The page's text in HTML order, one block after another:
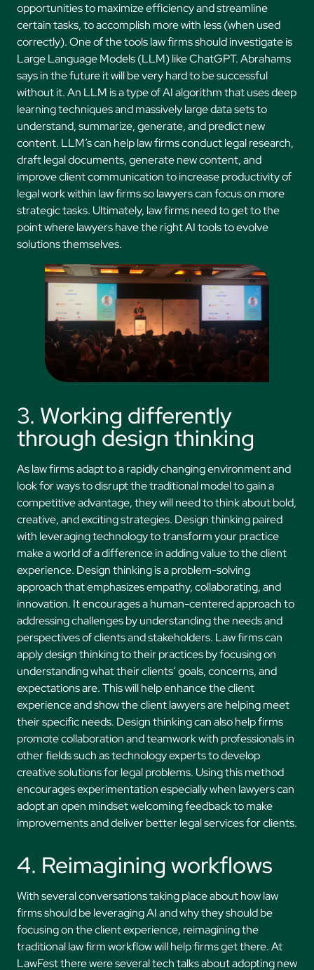
opportunities to maximize efficiency and streamline
certain tasks, to accomplish more with less (when used
correctly). One of the tools law firms should investigate is
Large Language Models (LLM) like ChatGPT. Abrahams
says in the future it will be very hard to be successful
without it. An LLM is a type of AI algorithm that uses deep
learning techniques and massively large data sets to
understand, summarize, generate, and predict new
content. LLM’s can help law firms conduct legal research,
draft legal documents, generate new content, and
improve client communication to increase productivity of
legal work within law firms so lawyers can focus on more
strategic tasks. Ultimately, law firms need to get to the
point where lawyers have the right AI tools to evolve
solutions themselves.
3. Working differently
through design thinking
As law firms adapt to a rapidly changing environment and
look for ways to disrupt the traditional model to gain a
competitive advantage, they will need to think about bold,
creative, and exciting strategies. Design thinking paired
with leveraging technology to transform your practice
make a world of a difference in adding value to the client
experience. Design thinking is a problem-solving
approach that emphasizes empathy, collaborating, and
innovation. It encourages a human-centered approach to
addressing challenges by understanding the needs and
perspectives of clients and stakeholders. Law firms can
apply design thinking to their practices by focusing on
understanding what their clients’ goals, concerns, and
expectations are. This will help enhance the client
experience and show the client lawyers are helping meet
their specific needs. Design thinking can also help firms
promote collaboration and teamwork with professionals in
other fields such as technology experts to develop
creative solutions for legal problems. Using this method
encourages experimentation especially when lawyers can
adopt an open mindset welcoming feedback to make
improvements and deliver better legal services for clients.
4. Reimagining workflows
With several conversations taking place about how law
firms should be leveraging AI and why they should be
focusing on the client experience, reimagining the
traditional law firm workflow will help firms get there. At
LawFest there were several tech talks about adopting new